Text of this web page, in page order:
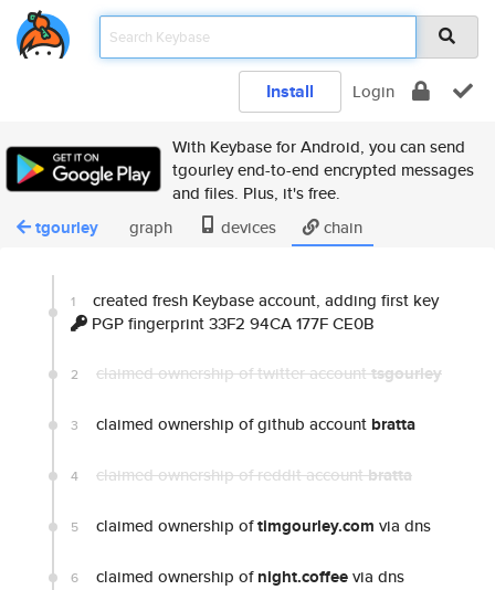
Install Login
With Keybase for Android, you can send
tgourley end-to-end encrypted messages
and files. Plus, it's free.
tgourley graph devices chain
1
created fresh Keybase account, adding first key
PGP fingerprint 33F2 94CA 177F CE0B
2 claimed ownership of twitter accounttsgourley
3 claimed ownership of github account bratta
4 claimed ownership of reddit accountbratta
5 claimed ownership oftimgourley.com via dns
6 claimed ownership ofnight.coffeevia dns